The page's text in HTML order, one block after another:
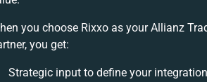
you choose Rixxo as your Allianz
you get:
Strategic input to define your